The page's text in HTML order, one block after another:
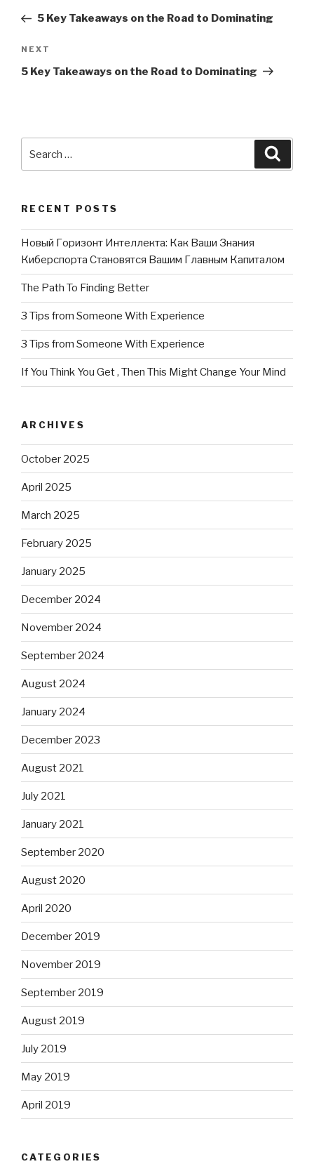
Post5 Key Takeaways on the Road to Dominating
Next
Post
NEXT
5 Key Takeaways on the Road to Dominating
RECENT POSTS
Новый Горизонт Интеллекта: Как Ваши Знания
Киберспорта Становятся Вашим Главным Капиталом
The Path To Finding Better
3 Tips from Someone With Experience
3 Tips from Someone With Experience
If You Think You Get , Then This Might Change Your Mind
ARCHIVES
October 2025
April 2025
March 2025
February 2025
January 2025
December 2024
November 2024
September 2024
August 2024
January 2024
December 2023
August 2021
July 2021
January 2021
September 2020
August 2020
April 2020
December 2019
November 2019
September 2019
August 2019
July 2019
May 2019
April 2019
CATEGORIES